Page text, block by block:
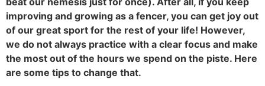
improving and growing as a fencer, you can get joy out
of our great sport for the rest of your life! However,
we do not always practice with a clear focus and make
the most out of the hours we spend on the piste. Here
are some tips to change that.